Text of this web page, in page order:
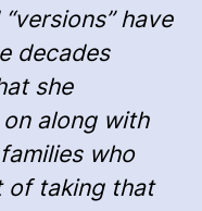
have
decades
she
along with
who
of taking that